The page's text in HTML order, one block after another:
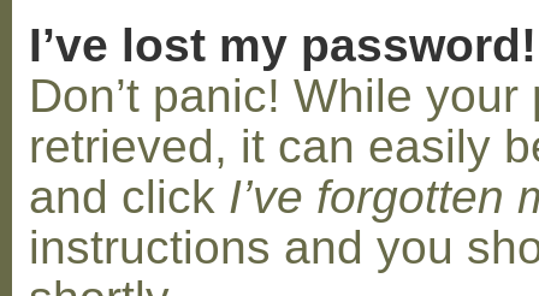
I’ve lost my password!
Don’t panic! While
retrieved, it can easily
and click I’ve forgotten
instructions and you